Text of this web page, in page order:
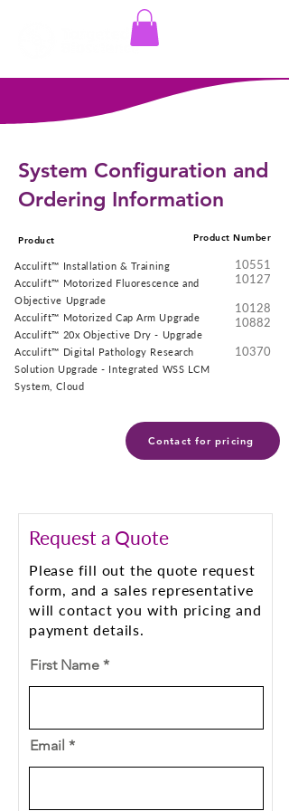
System Configuration and
Ordering Information
Product Product Number
Acculift™ Installation & Training
Acculift™ Motorized Fluorescence and
Objective Upgrade
Acculift™ Motorized Cap Arm Upgrade
Acculift™ 20x Objective Dry - Upgrade
Acculift™ Digital Pathology Research
Solution Upgrade - Integrated WSS LCM
System, Cloud
10551
10127
10128
10882
10370
Contact for pricing
Request a Quote
Please fill out the quote request
form, and a sales representative
will contact you with pricing and
payment details.
First Name
Email